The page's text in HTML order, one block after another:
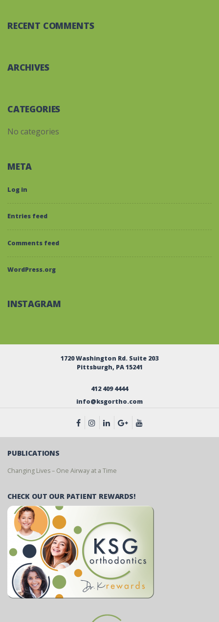
RECENT COMMENTS
ARCHIVES
CATEGORIES
No categories
META
Log in
Entries feed
Comments feed
WordPress.org
INSTAGRAM
1720 Washington Rd. Suite 203
Pittsburgh, PA 15241
412 409 4444
info@ksgortho.com
PUBLICATIONS
Changing Lives – One Airway at a Time
CHECK OUT OUR PATIENT REWARDS!